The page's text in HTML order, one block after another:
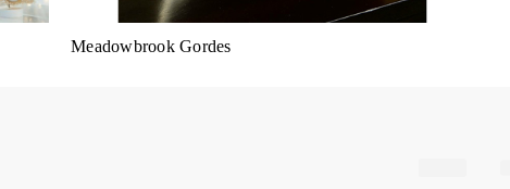
Meadowbrook Gordes